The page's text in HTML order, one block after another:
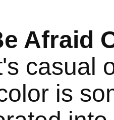
Afraid
casual
is